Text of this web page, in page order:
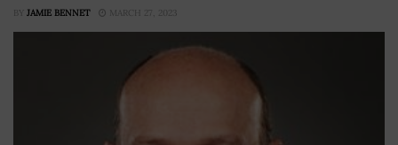
BY JAMIE BENNET MARCH 27, 2023